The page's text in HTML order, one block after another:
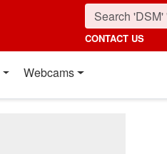
CONTACT US
Webcams